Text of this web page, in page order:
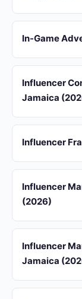
In-Game
Influencer
Jamaica
Influencer
Influencer
(2026)
Influencer
Jamaica